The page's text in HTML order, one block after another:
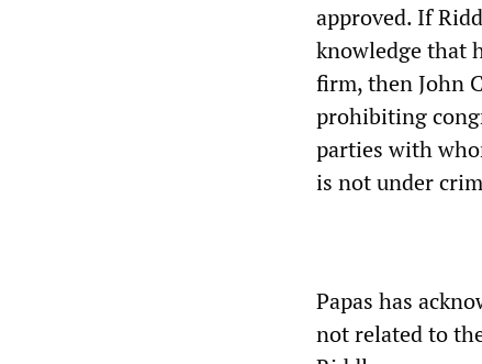
approved. If
knowledge that
firm, then John
prohibiting
parties with
is not under
Papas has
not related to